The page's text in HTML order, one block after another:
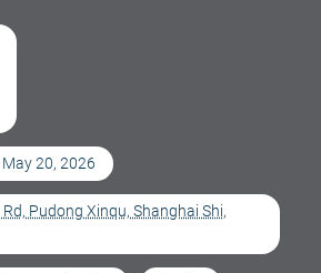
20, 2026
Pudong Xinqu, Shanghai Shi,